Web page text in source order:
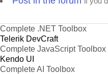
Complete .NET Toolbox
Telerik DevCraft
Complete JavaScript Toolbox
Kendo UI
Complete AI Toolbox